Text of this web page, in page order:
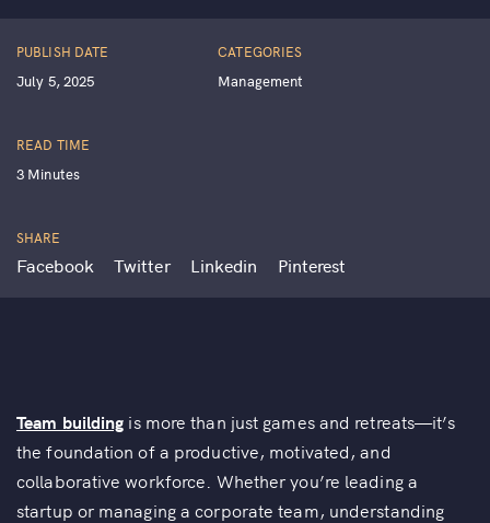
PUBLISH DATE
July 5, 2025
CATEGORIES
Management
READ TIME
3 Minutes
SHARE
Facebook Twitter Linkedin Pinterest
Team building is more than just games and retreats—it’s
the foundation of a productive, motivated, and
collaborative workforce. Whether you’re leading a
startup or managing a corporate team, understanding